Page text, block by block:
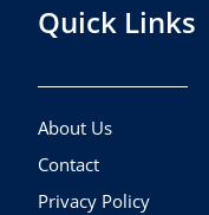
Quick Links
About Us
Contact
Privacy Policy